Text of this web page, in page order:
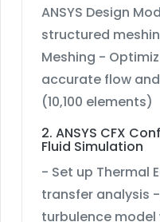
ANSYS Design
structured
Meshing -
accurate flow
(10,100 elements)
2. ANSYS CFX
Fluid Simulation
- Set up Thermal
transfer analysis
turbulence model